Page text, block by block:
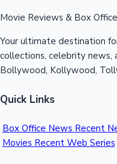
Movie Reviews & Box
Your ultimate destination
collections, celebrity
Bollywood, Kollywood,
Quick Links
Box Office News Recent
Movies Recent Web Series